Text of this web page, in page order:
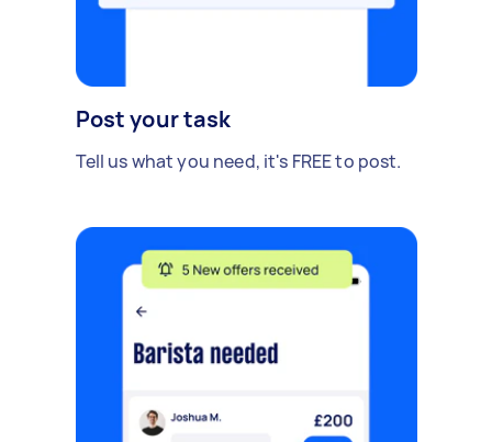
Post your task
Tell us what you need, it's FREE to post.